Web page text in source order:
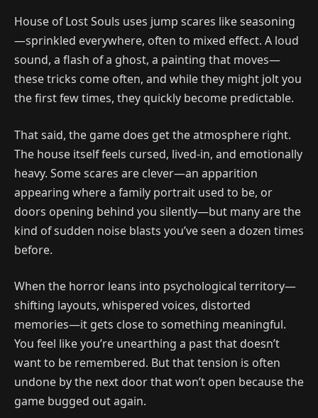
House of Lost Souls uses jump scares like seasoning
—sprinkled everywhere, often to mixed effect. A loud
sound, a flash of a ghost, a painting that moves—
these tricks come often, and while they might jolt you
the first few times, they quickly become predictable.
That said, the game does get the atmosphere right.
The house itself feels cursed, lived-in, and emotionally
heavy. Some scares are clever—an apparition
appearing where a family portrait used to be, or
doors opening behind you silently—but many are the
kind of sudden noise blasts you’ve seen a dozen times
before.
When the horror leans into psychological territory—
shifting layouts, whispered voices, distorted
memories—it gets close to something meaningful.
You feel like you’re unearthing a past that doesn’t
want to be remembered. But that tension is often
undone by the next door that won’t open because the
game bugged out again.